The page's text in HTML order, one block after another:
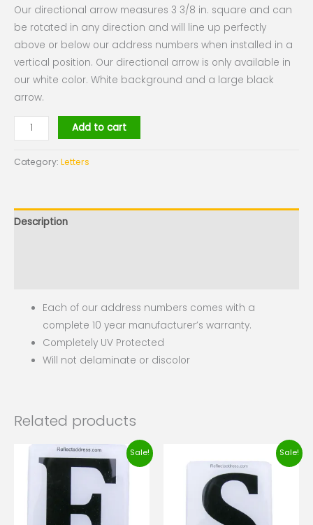
Our directional arrow measures 3 3/8 in. square and can
be rotated in any direction and will line up perfectly
above or below our address numbers when installed in a
vertical position. Our directional arrow is only available in
our white color. White background and a large black
arrow.
Add to cart
Category: Letters
Description
Each of our address numbers comes with a
complete 10 year manufacturer’s warranty.
Completely UV Protected
Will not delaminate or discolor
Related products
Sale!
Original
price
was:
$13.98.
Current
price
is:
$7.98.
Sale!
price
was:
$13.98.
price
is:
$7.98.